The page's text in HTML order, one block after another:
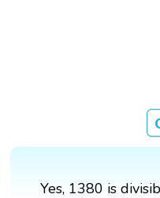
Yes, 1380 is